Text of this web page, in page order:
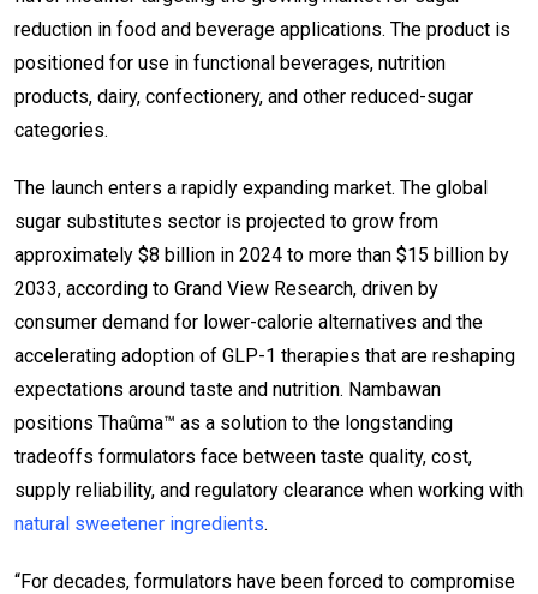
reduction in food and beverage applications. The product is
positioned for use in functional beverages, nutrition
products, dairy, confectionery, and other reduced-sugar
categories.
The launch enters a rapidly expanding market. The global
sugar substitutes sector is projected to grow from
approximately $8 billion in 2024 to more than $15 billion by
2033, according to Grand View Research, driven by
consumer demand for lower-calorie alternatives and the
accelerating adoption of GLP-1 therapies that are reshaping
expectations around taste and nutrition. Nambawan
positions Thaûma™ as a solution to the longstanding
tradeoffs formulators face between taste quality, cost,
supply reliability, and regulatory clearance when working with
natural sweetener ingredients.
“For decades, formulators have been forced to compromise